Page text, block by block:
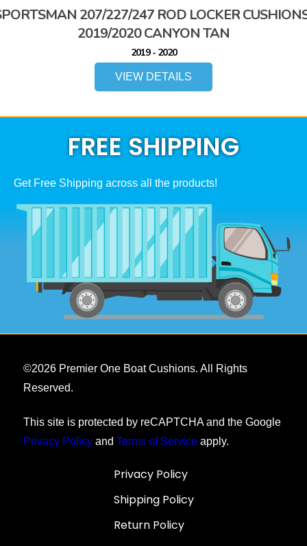
207/227/247 ROD LOCKER
2019/2020 CANYON TAN
2019 - 2020
VIEW DETAILS
FREE SHIPPING
Get Free Shipping across all the products!
©2026 Premier One Boat Cushions. All Rights
Reserved.
This site is protected by reCAPTCHA and the Google
Privacy Policy and Terms of Service apply.
Privacy Policy
Shipping Policy
Return Policy